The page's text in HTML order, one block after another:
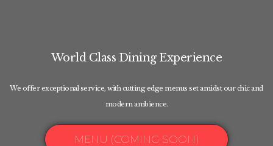
World Class Dining Experience
We offer exceptional service, with cutting edge menus set amidst our chic and
modern ambience.
MENU (COMING SOON)